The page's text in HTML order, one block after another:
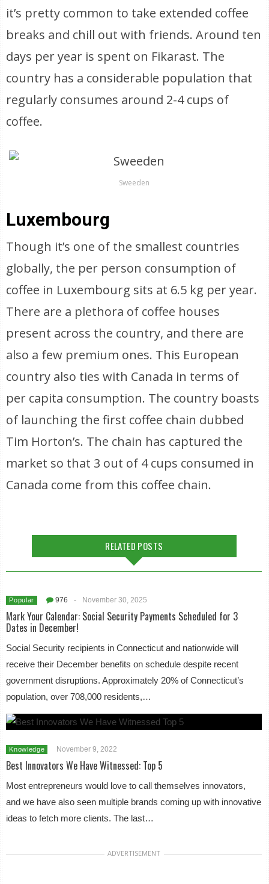
it’s pretty common to take extended coffee
breaks and chill out with friends. Around ten
days per year is spent on Fikarast. The
country has a considerable population that
regularly consumes around 2-4 cups of
coffee.
Sweeden
Luxembourg
Though it’s one of the smallest countries
globally, the per person consumption of
coffee in Luxembourg sits at 6.5 kg per year.
There are a plethora of coffee houses
present across the country, and there are
also a few premium ones. This European
country also ties with Canada in terms of
per capita consumption. The country boasts
of launching the first coffee chain dubbed
Tim Horton’s. The chain has captured the
market so that 3 out of 4 cups consumed in
Canada come from this coffee chain.
RELATED POSTS
Popular 976 - November 30, 2025
Mark Your Calendar: Social Security Payments Scheduled for 3
Dates in December!
Social Security recipients in Connecticut and nationwide will
receive their December benefits on schedule despite recent
government disruptions. Approximately 20% of Connecticut’s
population, over 708,000 residents,…
Knowledge November 9, 2022
Best Innovators We Have Witnessed: Top 5
Most entrepreneurs would love to call themselves innovators,
and we have also seen multiple brands coming up with innovative
ideas to fetch more clients. The last…
ADVERTISEMENT